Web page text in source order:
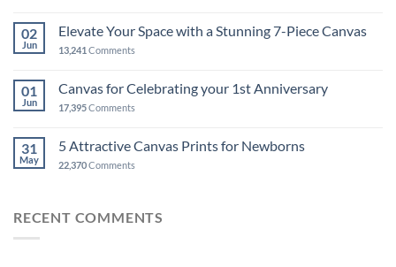
02
Jun
Elevate Your Space with a Stunning 7-Piece Canvas
13,241 Comments
01
Jun
Canvas for Celebrating your 1st Anniversary
17,395Comments
31
May
5 Attractive Canvas Prints for Newborns
22,370Comments
RECENT COMMENTS